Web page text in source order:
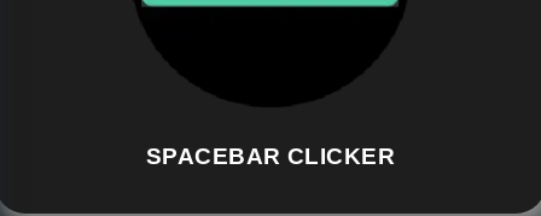
SPACEBAR CLICKER